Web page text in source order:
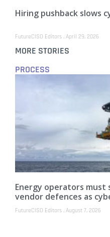
Hiring pushback slows
FutureCISO Editors April 29, 2026
MORE STORIES
PROCESS
Energy operators
vendor defences as
FutureCISO Editors August 7, 2026